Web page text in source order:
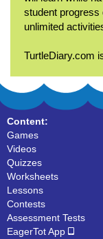
student progress
unlimited
TurtleDiary.com
Content:
Games
Videos
Quizzes
Worksheets
Lessons
Contests
Assessment Tests
EagerTot App